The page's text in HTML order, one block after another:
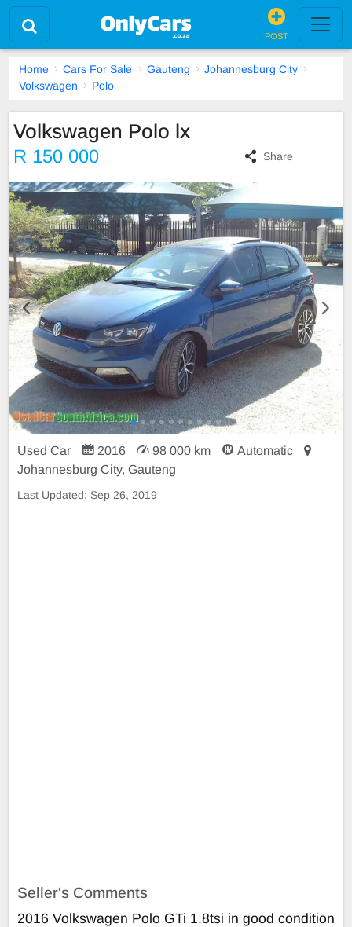
POST
Home Cars For Sale Gauteng
Johannesburg City
Volkswagen
Polo
Volkswagen Polo lx
R 150 000 Share
Used Car 2016 98 000 km
Automatic
Johannesburg City, Gauteng
Last Updated: Sep 26, 2019
Seller's Comments
2016 Volkswagen Polo GTi 1.8tsi in good condition